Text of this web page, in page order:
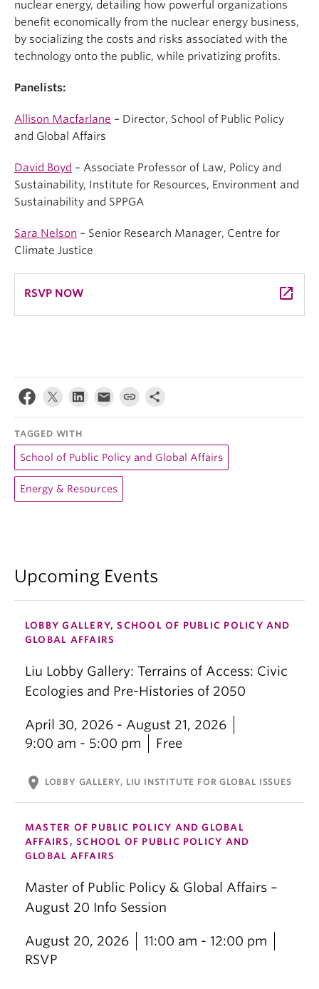
nuclear energy, detailing how powerful organizations
benefit economically from the nuclear energy business,
by socializing the costs and risks associated with the
technology onto the public, while privatizing profits.
Panelists:
Allison Macfarlane – Director, School of Public Policy
and Global Affairs
David Boyd – Associate Professor of Law, Policy and
Sustainability, Institute for Resources, Environment and
Sustainability and SPPGA
Sara Nelson – Senior Research Manager, Centre for
Climate Justice
RSVP NOW launch
TAGGED WITH
School of Public Policy and Global Affairs
Energy & Resources
Upcoming Events
LOBBY GALLERY, SCHOOL OF PUBLIC POLICY AND
GLOBAL AFFAIRS
Liu Lobby Gallery: Terrains of Access: Civic
Ecologies and Pre-Histories of 2050
April 30, 2026 - August 21, 2026
9:00 am - 5:00 pm
Free
location_on LOBBY GALLERY, LIU INSTITUTE FOR GLOBAL ISSUES
MASTER OF PUBLIC POLICY AND GLOBAL
AFFAIRS, SCHOOL OF PUBLIC POLICY AND
GLOBAL AFFAIRS
Master of Public Policy & Global Affairs –
August 20 Info Session
August 20, 2026
11:00 am - 12:00 pm
RSVP